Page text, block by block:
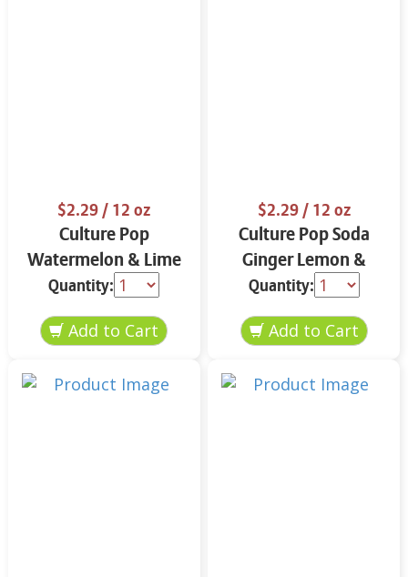
$2.29/ 12 oz
Culture Pop
Watermelon & Lime
Soda 12 oz
Quantity:
$2.29/ 12 oz
Culture Pop Soda
Ginger Lemon &
Turmeric 12 oz
Quantity: